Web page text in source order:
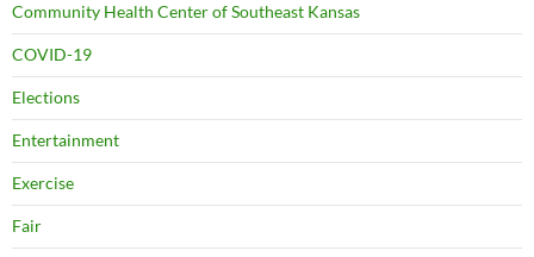
Community Health Center of Southeast Kansas
COVID-19
Elections
Entertainment
Exercise
Fair